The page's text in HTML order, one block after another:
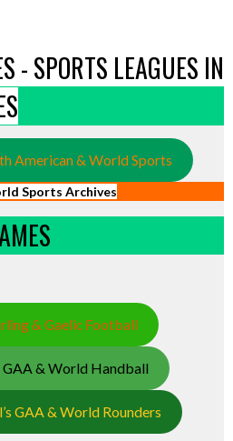
- SPORTS LEAGUES IN
American & World Sports
Sports Archives
& Gaelic Football
GAA & World Handball
GAA & World Rounders